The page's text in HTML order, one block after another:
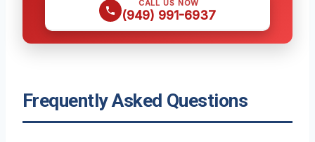
CALL US NOW
(949) 991-6937
Frequently Asked Questions